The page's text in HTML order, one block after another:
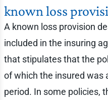
known loss
A known loss provision
included in the insuring
that stipulates that the
of which the insured was
period. In some policies,